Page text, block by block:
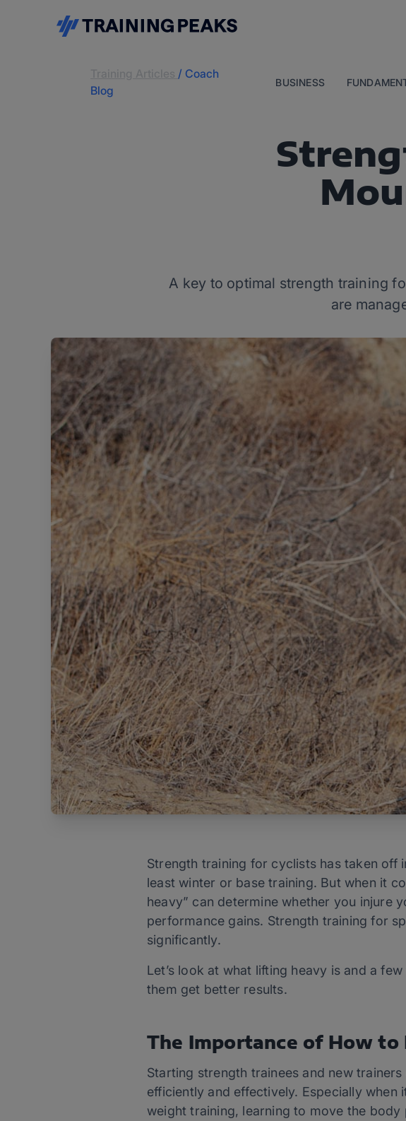
/ Coach
Blog
BUSINESS
A key to optimal strength training
are
Strength training for cyclists has taken off
least winter or base training. But when it
heavy” can determine whether you injure
performance gains. Strength training for
significantly.
Let’s look at what lifting heavy is and a
them get better results.
The Importance of How to
Starting strength trainees and new
efficiently and effectively. Especially
weight training, learning to move the